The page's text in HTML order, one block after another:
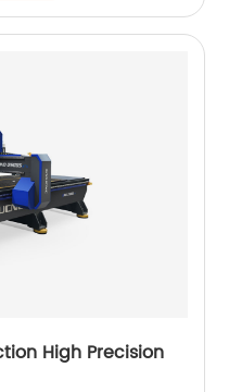
High Precision